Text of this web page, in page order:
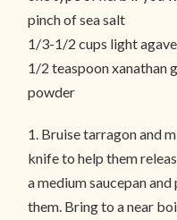
pinch of sea salt
1/3-1/2 cups light
1/2 teaspoon xanathan
powder
1. Bruise tarragon and
knife to help them
a medium saucepan
them. Bring to a near